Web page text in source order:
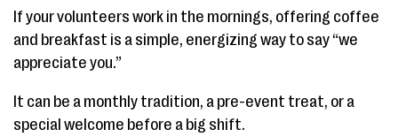
If your volunteers work in the mornings, offering coffee
and breakfast is a simple, energizing way to say “we
appreciate you.”
It can be a monthly tradition, a pre-event treat, or a
special welcome before a big shift.